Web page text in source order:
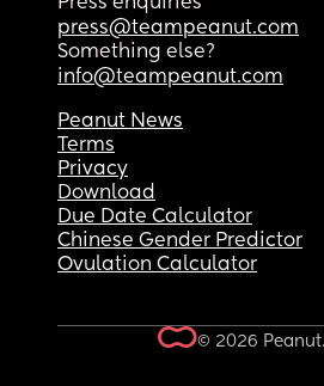
press@teampeanut.com
Something else?
info@teampeanut.com
Peanut News
Terms
Privacy
Download
Due Date Calculator
Chinese Gender Predictor
Ovulation Calculator
© 2026 Peanut.